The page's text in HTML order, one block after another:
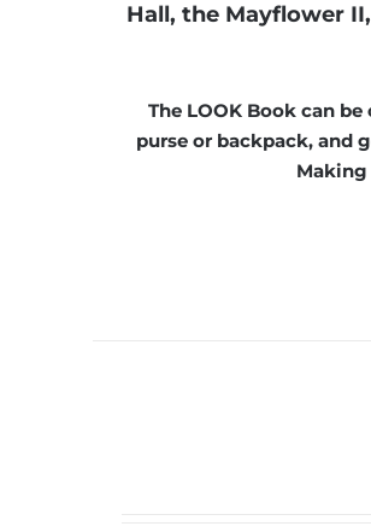
Hall, the Mayflower
The LOOK Book can
purse or backpack, and
Making